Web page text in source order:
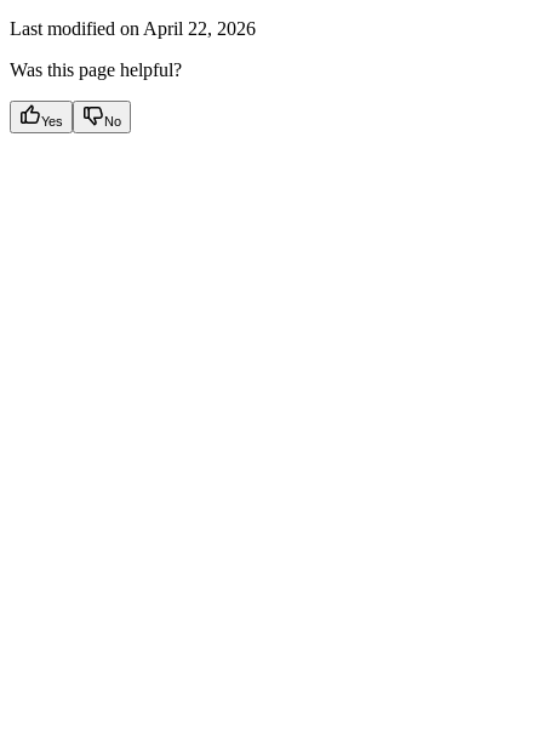
Last modified onApril 22, 2026
Was this page helpful?
Yes No